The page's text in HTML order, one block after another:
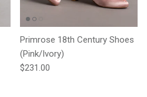
Primrose 18th Century Shoes
(Pink/Ivory)
Regular price
$231.00